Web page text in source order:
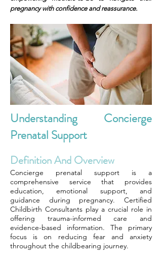
pregnancy with confidence and reassurance.
Understanding Concierge
Prenatal Support
Definition And Overview
Concierge prenatal support is a
comprehensive service that provides
education, emotional support, and
guidance during pregnancy. Certified
Childbirth Consultants play a crucial role in
offering trauma-informed care and
evidence-based information. The primary
focus is on reducing fear and anxiety
throughout the childbearing journey.